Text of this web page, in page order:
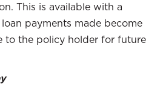
This is available with a
payments made become
to the policy holder for future